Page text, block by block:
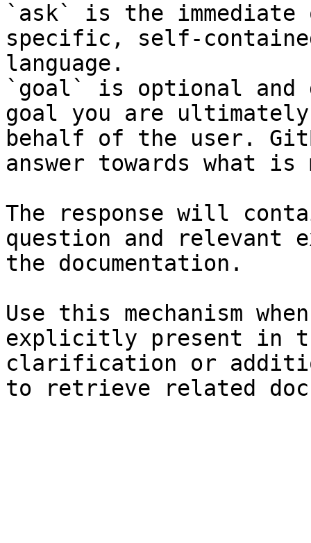
`ask` is the
specific, self-
language.
`goal` is optional and
goal you are
behalf of the user.
answer towards what
The response will
question and relevant
the documentation.
Use this mechanism
explicitly present in
clarification or